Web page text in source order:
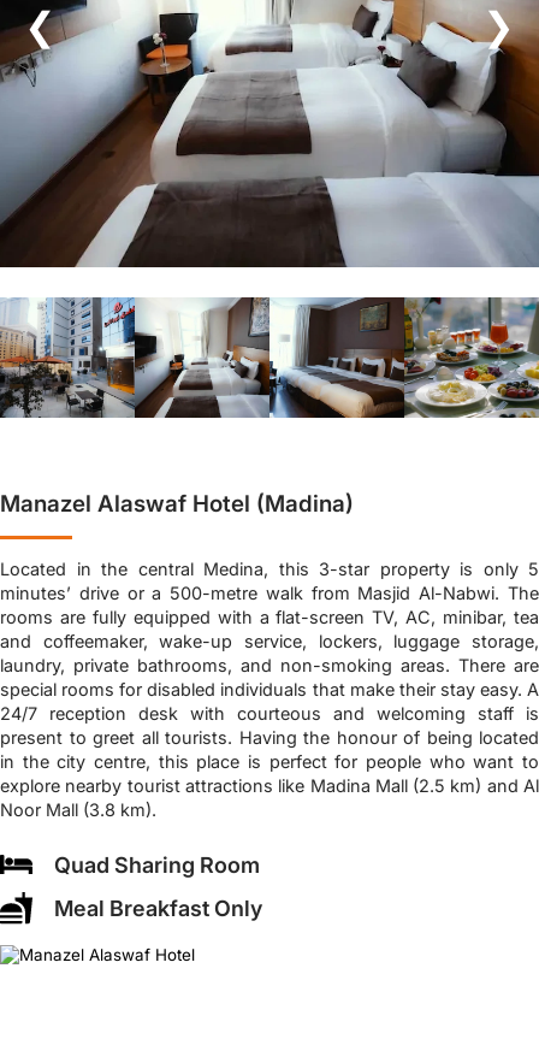
❮ ❯
Manazel Alaswaf Hotel (Madina)
Located in the central Medina, this 3-star property is only 5
minutes’ drive or a 500-metre walk from Masjid Al-Nabwi. The
rooms are fully equipped with a flat-screen TV, AC, minibar, tea
and coffeemaker, wake-up service, lockers, luggage storage,
laundry, private bathrooms, and non-smoking areas. There are
special rooms for disabled individuals that make their stay easy. A
24/7 reception desk with courteous and welcoming staff is
present to greet all tourists. Having the honour of being located
in the city centre, this place is perfect for people who want to
explore nearby tourist attractions like Madina Mall (2.5 km) and Al
Noor Mall (3.8 km).
Quad Sharing Room
Meal Breakfast Only